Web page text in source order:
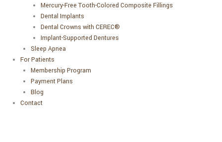
Mercury-Free Tooth-Colored Composite Fillings
Dental Implants
Dental Crowns with CEREC®
Implant-Supported Dentures
Sleep Apnea
For Patients
Membership Program
Payment Plans
Blog
Contact